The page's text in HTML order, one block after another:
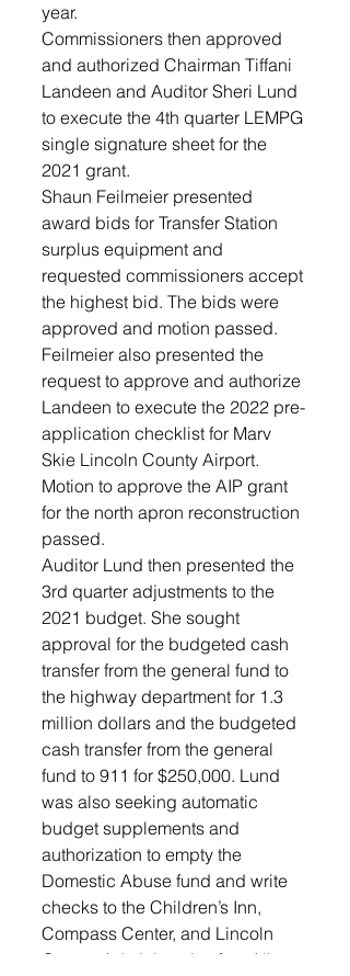
year.
Commissioners then approved
and authorized Chairman Tiffani
Landeen and Auditor Sheri Lund
to execute the 4th quarter LEMPG
single signature sheet for the
2021 grant.
Shaun Feilmeier presented
award bids for Transfer Station
surplus equipment and
requested commissioners accept
the highest bid. The bids were
approved and motion passed.
Feilmeier also presented the
request to approve and authorize
Landeen to execute the 2022 pre-
application checklist for Marv
Skie Lincoln County Airport.
Motion to approve the AIP grant
for the north apron reconstruction
passed.
Auditor Lund then presented the
3rd quarter adjustments to the
2021 budget. She sought
approval for the budgeted cash
transfer from the general fund to
the highway department for 1.3
million dollars and the budgeted
cash transfer from the general
fund to 911 for $250,000. Lund
was also seeking automatic
budget supplements and
authorization to empty the
Domestic Abuse fund and write
checks to the Children’s Inn,
Compass Center, and Lincoln
County Administrative fee. All